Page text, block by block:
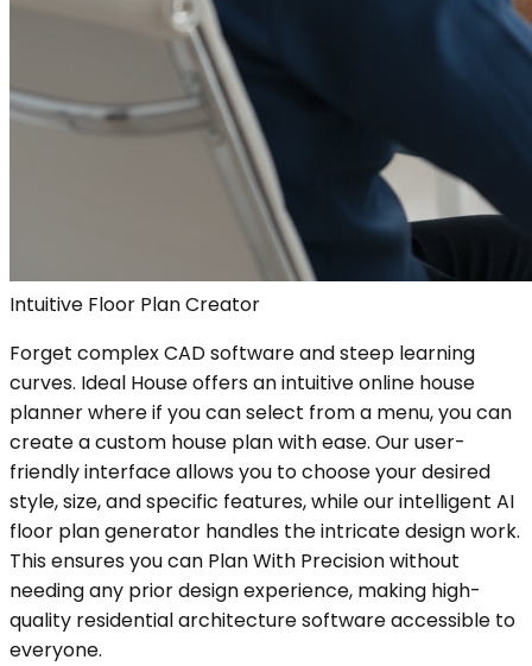
Intuitive Floor Plan Creator
Forget complex CAD software and steep learning
curves. Ideal House offers an intuitive online house
planner where if you can select from a menu, you can
create a custom house plan with ease. Our user-
friendly interface allows you to choose your desired
style, size, and specific features, while our intelligent AI
floor plan generator handles the intricate design work.
This ensures you can Plan With Precision without
needing any prior design experience, making high-
quality residential architecture software accessible to
everyone.